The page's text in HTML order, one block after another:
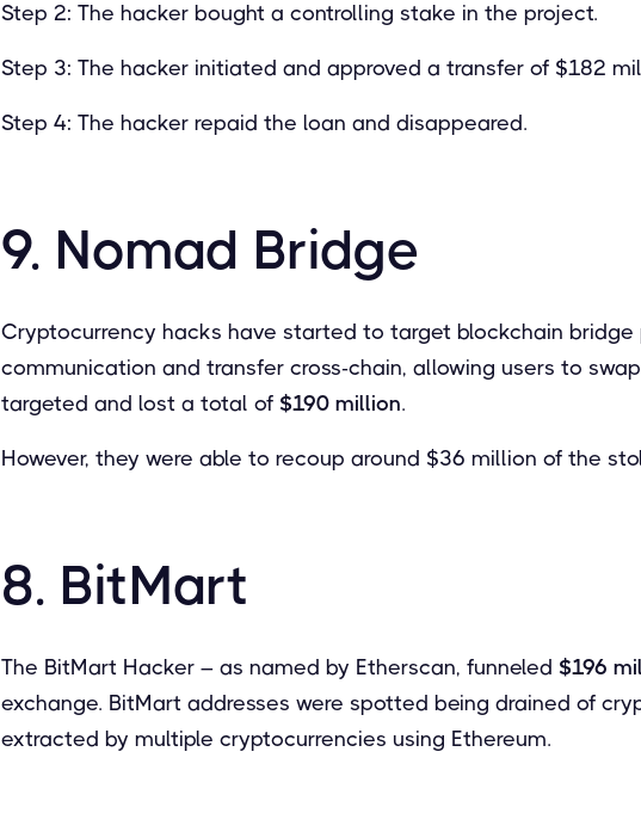
Step 2: The hacker bought a controlling stake in the project.
Step 3: The hacker initiated and approved a transfer of $182
Step 4: The hacker repaid the loan and disappeared.
9. Nomad Bridge
Cryptocurrency hacks have started to target blockchain bridge
communication and transfer cross-chain, allowing users to
targeted and lost a total of $190 million.
However, they were able to recoup around $36 million of the
8. BitMart
The BitMart Hacker – as named by Etherscan, funneled $196
exchange. BitMart addresses were spotted being drained of
extracted by multiple cryptocurrencies using Ethereum.